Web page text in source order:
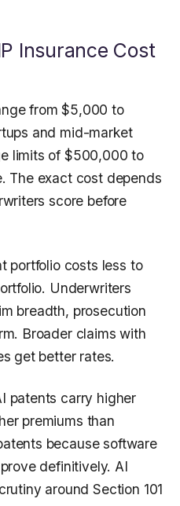
Insurance Cost
from $5,000 to
and mid-market
limits of $500,000 to
The exact cost depends
score before
portfolio costs less to
Underwriters
breadth, prosecution
Broader claims with
get better rates.
patents carry higher
premiums than
because software
definitively. AI
around Section 101